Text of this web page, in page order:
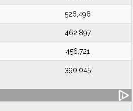
526,496
462,897
456,721
390,045